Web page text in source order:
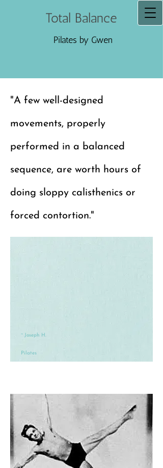
Total Balance
Pilates by Gwen
"A few well-designed
movements, properly
performed in a balanced
sequence, are worth hours of
doing sloppy calisthenics or
forced contortion."
~ Joseph H.
Pilates